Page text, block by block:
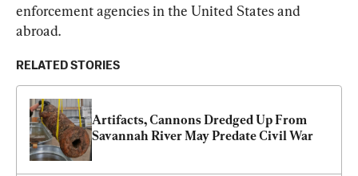
enforcement agencies in the United States and
abroad.
RELATED STORIES
Artifacts, Cannons Dredged Up From
Savannah River May Predate Civil War